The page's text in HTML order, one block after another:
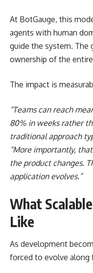
At BotGauge, this
agents with human
guide the system. The
ownership of the
The impact is
“Teams can reach
80% in weeks rather
traditional approach
“More importantly,
the product changes.
application evolves.”
What
Like
As development
forced to evolve along